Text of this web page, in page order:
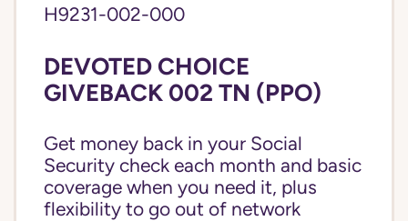
H9231-002-000
DEVOTED CHOICE
GIVEBACK 002 TN (PPO)
Get money back in your Social
Security check each month and basic
coverage when you need it, plus
flexibility to go out of network